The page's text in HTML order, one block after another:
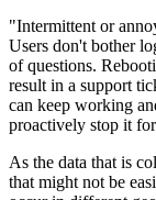
"Intermittent or
Users don't bother
of questions.
result in a support
can keep working
proactively stop it
As the data that is
that might not be